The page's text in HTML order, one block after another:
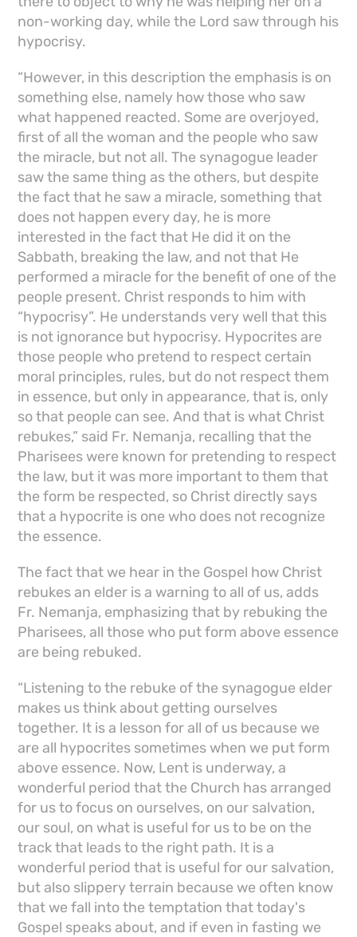
non-working day, while the Lord saw through his
hypocrisy.
“However, in this description the emphasis is on
something else, namely how those who saw
what happened reacted. Some are overjoyed,
first of all the woman and the people who saw
the miracle, but not all. The synagogue leader
saw the same thing as the others, but despite
the fact that he saw a miracle, something that
does not happen every day, he is more
interested in the fact that He did it on the
Sabbath, breaking the law, and not that He
performed a miracle for the benefit of one of the
people present. Christ responds to him with
“hypocrisy”. He understands very well that this
is not ignorance but hypocrisy. Hypocrites are
those people who pretend to respect certain
moral principles, rules, but do not respect them
in essence, but only in appearance, that is, only
so that people can see. And that is what Christ
rebukes,” said Fr. Nemanja, recalling that the
Pharisees were known for pretending to respect
the law, but it was more important to them that
the form be respected, so Christ directly says
that a hypocrite is one who does not recognize
the essence.
The fact that we hear in the Gospel how Christ
rebukes an elder is a warning to all of us, adds
Fr. Nemanja, emphasizing that by rebuking the
Pharisees, all those who put form above essence
are being rebuked.
“Listening to the rebuke of the synagogue elder
makes us think about getting ourselves
together. It is a lesson for all of us because we
are all hypocrites sometimes when we put form
above essence. Now, Lent is underway, a
wonderful period that the Church has arranged
for us to focus on ourselves, on our salvation,
our soul, on what is useful for us to be on the
track that leads to the right path. It is a
wonderful period that is useful for our salvation,
but also slippery terrain because we often know
that we fall into the temptation that today's
Gospel speaks about, and if even in fasting we